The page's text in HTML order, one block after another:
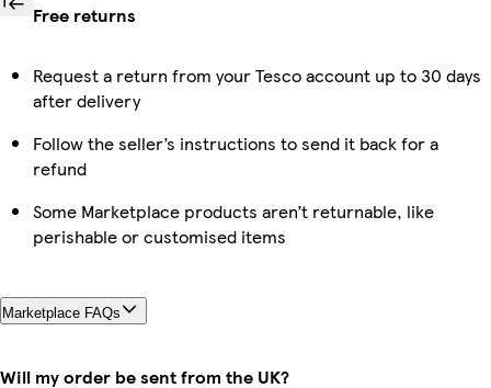
Free returns
Request a return from your Tesco account up to 30 days
after delivery
Follow the seller’s instructions to send it back for a
refund
Some Marketplace products aren’t returnable, like
perishable or customised items
Marketplace FAQs
Will my order be sent from the UK?